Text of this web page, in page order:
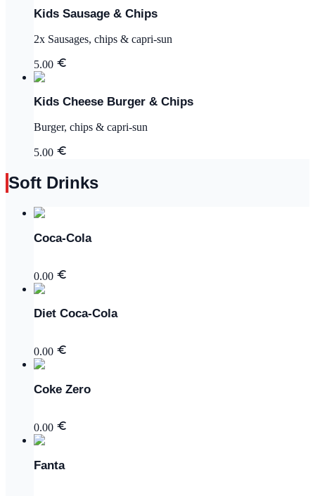
Kids Sausage & Chips
2x Sausages, chips & capri-sun
5.00
Kids Cheese Burger & Chips
Burger, chips & capri-sun
5.00
Soft Drinks
Coca-Cola
0.00
Diet Coca-Cola
0.00
Coke Zero
0.00
Fanta